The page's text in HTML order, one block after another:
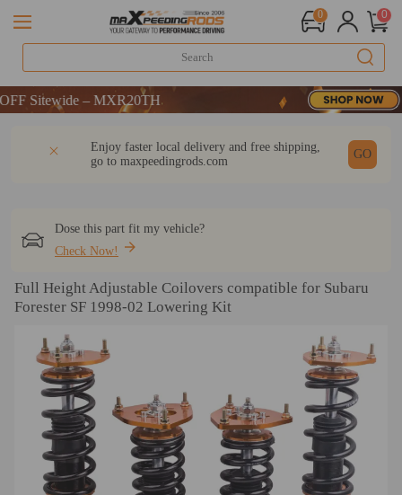
0 0
– MXR20TH
– MXR20TH
Enjoy faster local delivery and free shipping,
go to maxpeedingrods.com
GO
Dose this part fit my vehicle?
Check Now!
Full Height Adjustable Coilovers compatible for Subaru
Forester SF 1998-02 Lowering Kit